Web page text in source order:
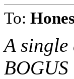
To:
A
BOGUS